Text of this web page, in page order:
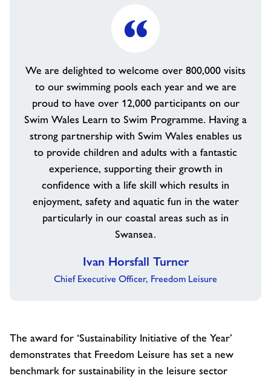
We are delighted to welcome over 800,000 visits
to our swimming pools each year and we are
proud to have over 12,000 participants on our
Swim Wales Learn to Swim Programme. Having a
strong partnership with Swim Wales enables us
to provide children and adults with a fantastic
experience, supporting their growth in
confidence with a life skill which results in
enjoyment, safety and aquatic fun in the water
particularly in our coastal areas such as in
Swansea.
Ivan Horsfall Turner
Chief Executive Officer, Freedom Leisure
The award for ‘Sustainability Initiative of the Year’
demonstrates that Freedom Leisure has set a new
benchmark for sustainability in the leisure sector